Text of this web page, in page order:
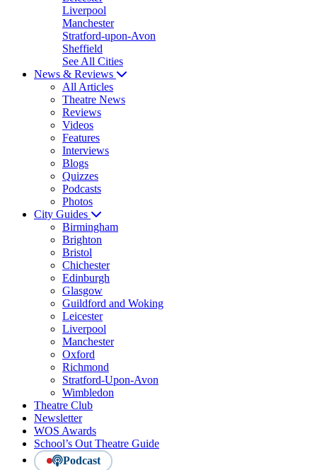
Liverpool
Manchester
Stratford-upon-Avon
Sheffield
See All Cities
News & Reviews
All Articles
Theatre News
Reviews
Videos
Features
Interviews
Blogs
Quizzes
Podcasts
Photos
City Guides
Birmingham
Brighton
Bristol
Chichester
Edinburgh
Glasgow
Guildford and Woking
Leicester
Liverpool
Manchester
Oxford
Richmond
Stratford-Upon-Avon
Wimbledon
Theatre Club
Newsletter
WOS Awards
School’s Out Theatre Guide
Podcast